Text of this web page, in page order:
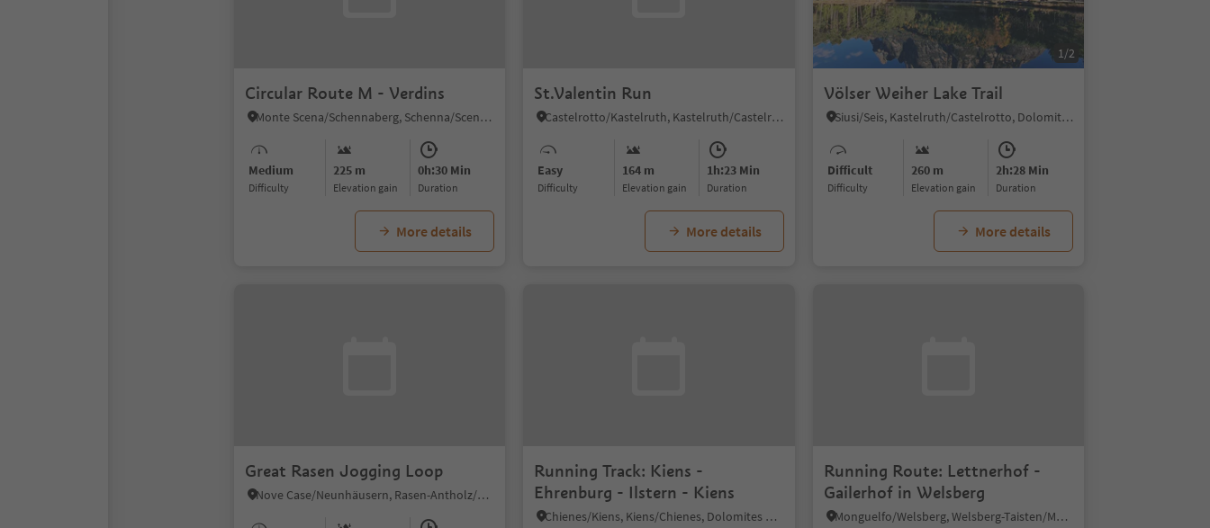
Circular Route M - Verdins
Monte Scena/Schennaberg, Schenna/Scena, Meran/Merano and environs
Medium
Difficulty
225 m
Elevation gain
0h:30 Min
duration
More details
St.Valentin Run
Castelrotto/Kastelruth, Kastelruth/Castelrotto, Dolomites Region Seiser Alm
Easy
Difficulty
164 m
Elevation gain
1h:23 Min
duration
More details
1/2
Völser Weiher Lake Trail
Siusi/Seis, Kastelruth/Castelrotto, Dolomites Region Seiser Alm
Difficult
Difficulty
260 m
Elevation gain
2h:28 Min
duration
More details
Great Rasen Jogging Loop
Nove Case/Neunhäusern, Rasen-Antholz/Rasun Anterselva, Dolomites Region Kronplatz/Plan de Corones
Running Track: Kiens -
Ehrenburg - Ilstern - Kiens
Chienes/Kiens, Kiens/Chienes, Dolomites Region Kronplatz/Plan de Corones
Running Route: Lettnerhof -
Gailerhof in Welsberg
Monguelfo/Welsberg, Welsberg-Taisten/Monguelfo-Tesido